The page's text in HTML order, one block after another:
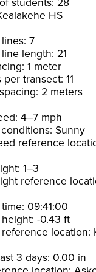
HS
7
length: 21
1 meter
per transect: 11
2 meters
4–7 mph
Sunny
reference
1–3
reference
09:41:00
-0.43 ft
location:
3 days: 0.00 in